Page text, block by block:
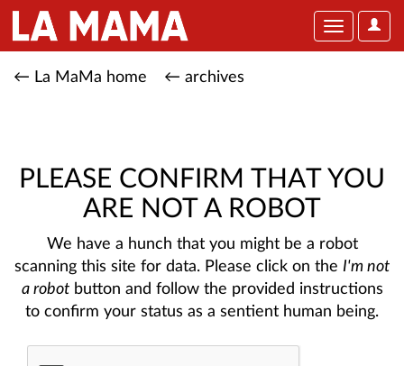
User
Toggle
← La MaMa home ← archives
PLEASE CONFIRM THAT YOU
ARE NOT A ROBOT
We have a hunch that you might be a robot
scanning this site for data. Please click on the I'm not
a robotbutton and follow the provided instructions
to confirm your status as a sentient human being.